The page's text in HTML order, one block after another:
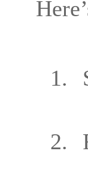
1.
2.